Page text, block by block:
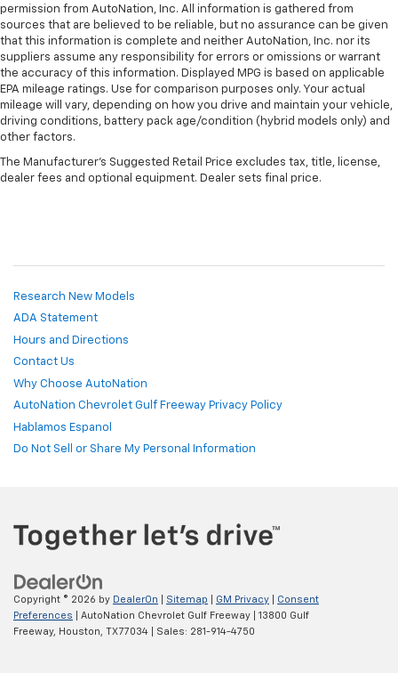
permission from AutoNation, Inc. All information is gathered from
sources that are believed to be reliable, but no assurance can be given
that this information is complete and neither AutoNation, Inc. nor its
suppliers assume any responsibility for errors or omissions or warrant
the accuracy of this information. Displayed MPG is based on applicable
EPA mileage ratings. Use for comparison purposes only. Your actual
mileage will vary, depending on how you drive and maintain your vehicle,
driving conditions, battery pack age/condition (hybrid models only) and
other factors.
The Manufacturer's Suggested Retail Price excludes tax, title, license,
dealer fees and optional equipment. Dealer sets final price.
Research New Models
ADA Statement
Hours and Directions
Contact Us
Why Choose AutoNation
AutoNation Chevrolet Gulf Freeway Privacy Policy
Hablamos Espanol
Do Not Sell or Share My Personal Information
Copyright © 2026 by DealerOn Sitemap GM Privacy
Consent
Preferences | AutoNation Chevrolet Gulf Freeway
13800 Gulf
Freeway, Houston, TX77034 | Sales: 281-914-4750